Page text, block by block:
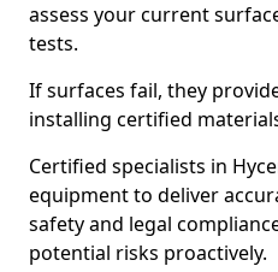
assess your current
tests.
If surfaces fail, they
installing certified
Certified specialists in
equipment to deliver
safety and legal
potential risks proactively.